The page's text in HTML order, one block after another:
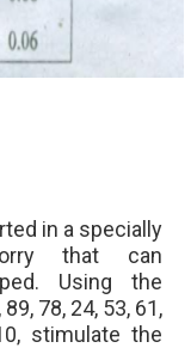
in a specially
that can
Using the
78, 24, 53, 61,
stimulate the